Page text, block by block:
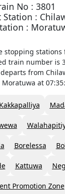
No : 3801
Station :
:
stopping stations
train number is
from
Moratuwa at
Kakkapalliya
Borelessa
Kattuwa
Promotion Zone